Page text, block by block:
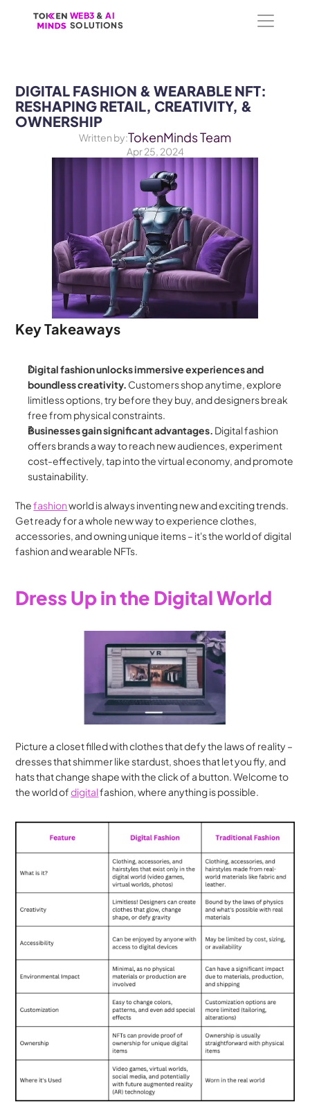
WEB3 & AI
SOLUTIONS
WEB3 & AI
SOLUTIONS
DIGITAL FASHION & WEARABLE NFT:
RESHAPING RETAIL, CREATIVITY, &
OWNERSHIP
Written by:TokenMinds Team
Apr 25, 2024
Key Takeaways
Digital fashion unlocks immersive experiences and
boundless creativity. Customers shop anytime, explore
limitless options, try before they buy, and designers break
free from physical constraints.
Businesses gain significant advantages. Digital fashion
offers brands a way to reach new audiences, experiment
cost-effectively, tap into the virtual economy, and promote
sustainability.
The fashion world is always inventing new and exciting trends.
Get ready for a whole new way to experience clothes,
accessories, and owning unique items – it's the world of digital
fashion and wearable NFTs.
Dress Up in the Digital World
Picture a closet filled with clothes that defy the laws of reality –
dresses that shimmer like stardust, shoes that let you fly, and
hats that change shape with the click of a button. Welcome to
the world of digital fashion, where anything is possible.